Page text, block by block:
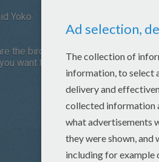
Yoko
the birds of! said Yoko.
want to draw a scarecrow, have